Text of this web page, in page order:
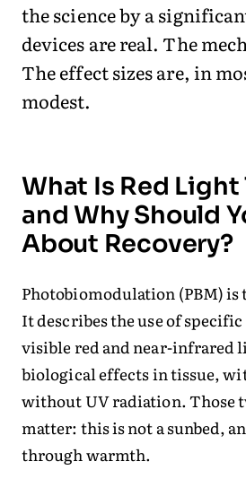
the science by a
devices are real. The
The effect sizes are, in
modest.
What Is Red Light
and Why Should
About Recovery?
Photobiomodulation (PBM)
It describes the use of
visible red and near-infrared
biological effects in tissue,
without UV radiation. Those
matter: this is not a sunbed,
through warmth.